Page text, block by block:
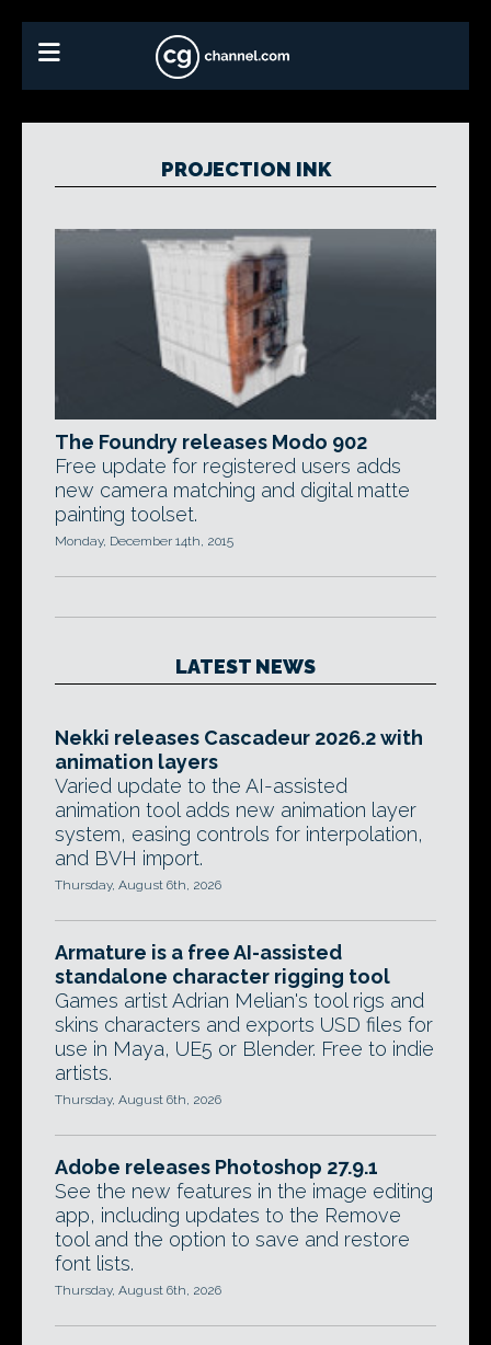
PROJECTION INK
The Foundry releases Modo 902
Free update for registered users adds
new camera matching and digital matte
painting toolset.
Monday, December 14th, 2015
LATEST NEWS
Nekki releases Cascadeur 2026.2 with
animation layers
Varied update to the AI-assisted
animation tool adds new animation layer
system, easing controls for interpolation,
and BVH import.
Thursday, August 6th, 2026
Armature is a free AI-assisted
standalone character rigging tool
Games artist Adrian Melian's tool rigs and
skins characters and exports USD files for
use in Maya, UE5 or Blender. Free to indie
artists.
Thursday, August 6th, 2026
Adobe releases Photoshop 27.9.1
See the new features in the image editing
app, including updates to the Remove
tool and the option to save and restore
font lists.
Thursday, August 6th, 2026